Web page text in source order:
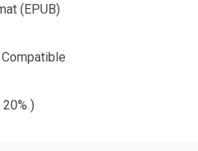
(EPUB)
)